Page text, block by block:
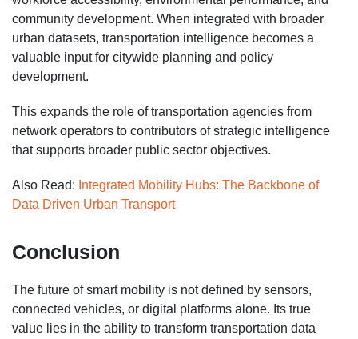
community development. When integrated with broader
urban datasets, transportation intelligence becomes a
valuable input for citywide planning and policy
development.
This expands the role of transportation agencies from
network operators to contributors of strategic intelligence
that supports broader public sector objectives.
Also Read: Integrated Mobility Hubs: The Backbone of
Data Driven Urban Transport
Conclusion
The future of smart mobility is not defined by sensors,
connected vehicles, or digital platforms alone. Its true
value lies in the ability to transform transportation data